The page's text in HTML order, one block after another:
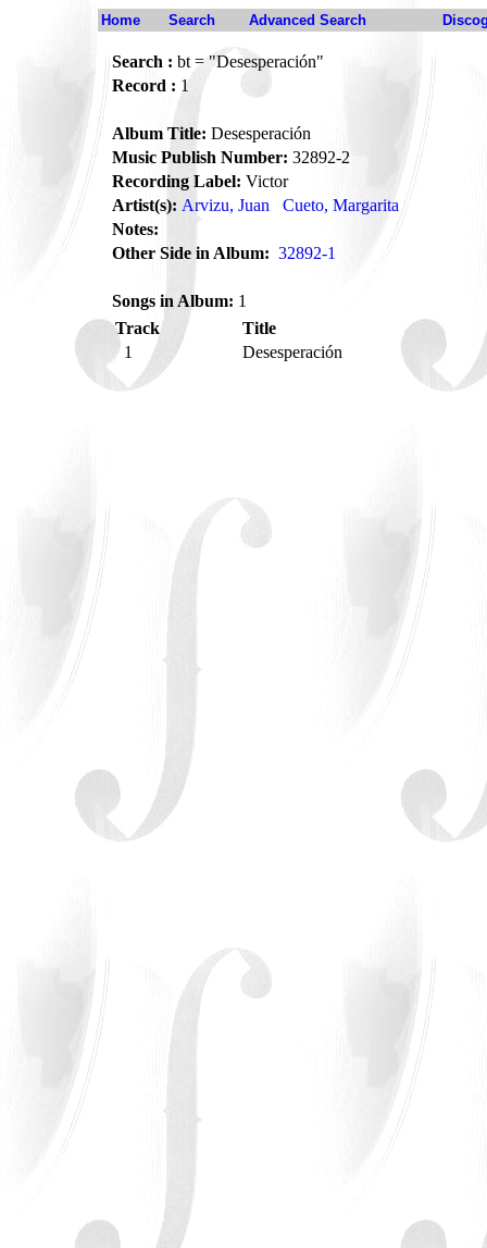
Home Search Advanced Search
Search : bt = "Desesperación"
Record : 1
Album Title: Desesperación
Music Publish Number: 32892-2
Recording Label: Victor
Artist(s): Arvizu, Juan
Cueto, Margarita
Notes:
Other Side in Album: 32892-1
Songs in Album: 1
Track
Title
1
Desesperación